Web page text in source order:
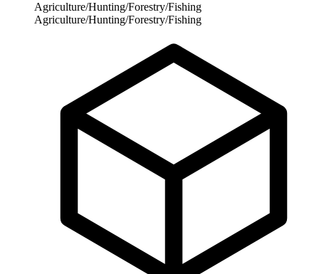
Agriculture/Hunting/Forestry/Fishing
Agriculture/Hunting/Forestry/Fishing